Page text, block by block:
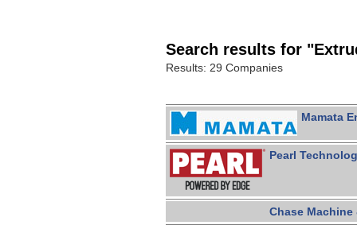
Search results for
Results: 29 Companies
Mamata
Pearl
Chase